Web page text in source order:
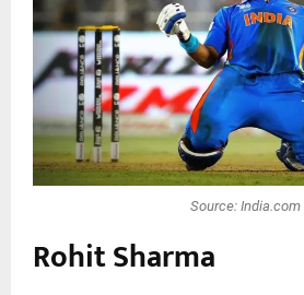
Source: India.com
Rohit Sharma